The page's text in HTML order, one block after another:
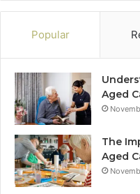
Popular
Aged
The
Aged